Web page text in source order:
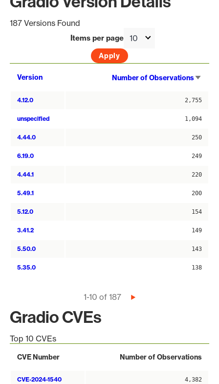
187 Versions Found
Items per page
Version Number of Observations
4.12.0 2,755
unspecified 1,094
4.44.0 250
6.19.0 249
4.44.1 220
5.49.1 200
5.12.0 154
3.41.2 149
5.50.0 143
5.35.0 138
1-10 of 187
Next
Gradio CVEs
Top 10 CVEs
CVE Number Number of Observations
CVE-2024-1540 4,382